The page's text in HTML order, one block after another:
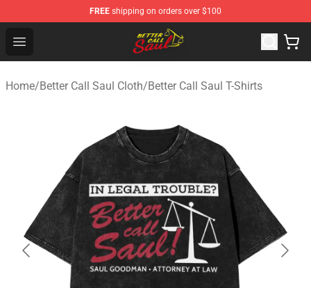
FREE shipping on orders over $100
Open menu
Better Call Saul Shop - Official Better Call Saul
Home/Better Call Saul Cloth/Better Call Saul T-Shirts